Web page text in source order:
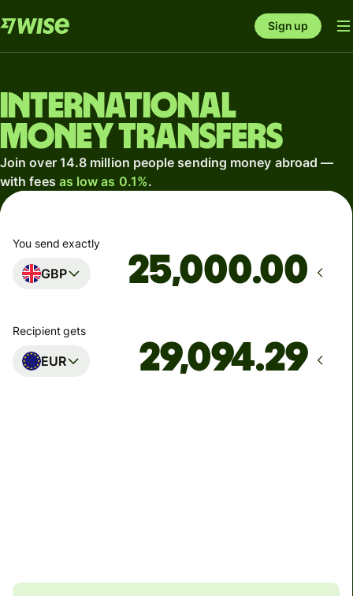
Sign up
International
money transfers
Join over 14.8 million people sending money abroad —
with fees as low as 0.1%.
You send exactly
GBP .00
Recipient gets
EUR